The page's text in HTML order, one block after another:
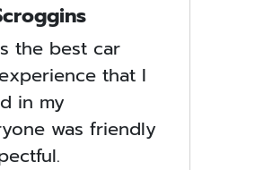
the best car
that I
in my
was friendly